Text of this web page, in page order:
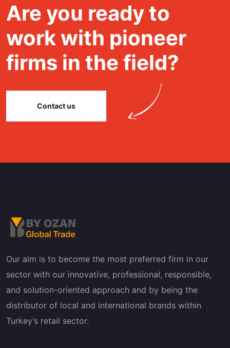
Are you ready to
work with pioneer
firms in the field?
Contact us
Our aim is to become the most preferred firm in our
sector with our innovative, professional, responsible,
and solution-oriented approach and by being the
distributor of local and international brands within
Turkey’s retail sector.